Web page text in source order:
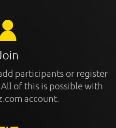
participants or register
of this is possible with
account.